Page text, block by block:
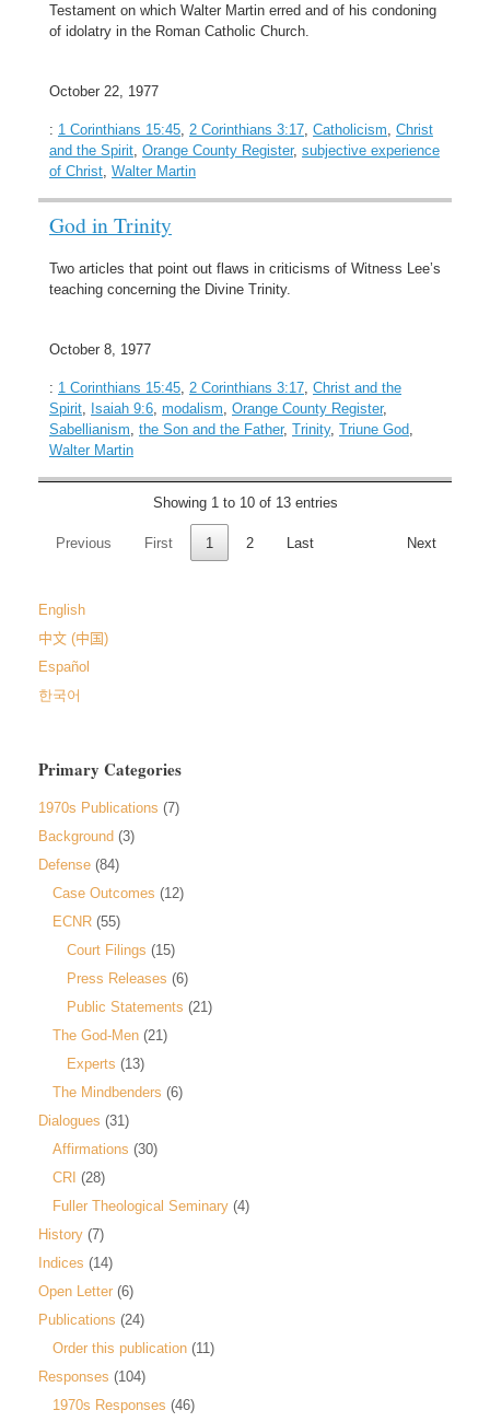
Testament on which Walter Martin erred and of his condoning
of idolatry in the Roman Catholic Church.
October 22, 1977
: 1 Corinthians 15:45 2 Corinthians 3:17 Catholicism Christ
and the Spirit Orange County Register, subjective experience
of Christ Walter Martin
God in Trinity
Two articles that point out flaws in criticisms of Witness Lee’s
teaching concerning the Divine Trinity.
October 8, 1977
: 1 Corinthians 15:45 2 Corinthians 3:17 Christ and the
Spirit Isaiah 9:6 modalism Orange County Register,
Sabellianism the Son and the Father, Trinity, Triune God
Walter Martin
Showing 1 to 10 of 13 entries
First
Previous 1 2 Next
Last
English
中文 (中国)
Español
한국어
Primary Categories
1970s Publications (7)
Background (3)
Defense (84)
Case Outcomes (12)
ECNR (55)
Court Filings (15)
Press Releases (6)
Public Statements (21)
The God-Men (21)
Experts (13)
The Mindbenders (6)
Dialogues (31)
Affirmations (30)
CRI (28)
Fuller Theological Seminary (4)
History (7)
Indices (14)
Open Letter (6)
Publications (24)
Order this publication (11)
Responses (104)
1970s Responses (46)